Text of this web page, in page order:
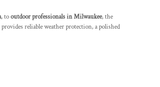
, tooutdoor professionals in Milwaukee, the
reliable weather protection, a polished